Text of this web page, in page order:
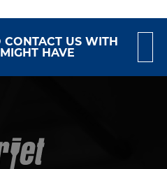
CONTACT US WITH
HAVE